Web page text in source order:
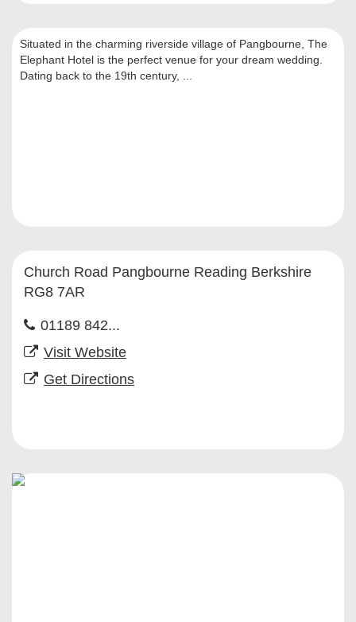
Situated in the charming riverside village of Pangbourne, The
Elephant Hotel is the perfect venue for your dream wedding.
Dating back to the 19th century, ...
Church Road Pangbourne Reading Berkshire
RG8 7AR
01189 842...
Visit Website
Get Directions